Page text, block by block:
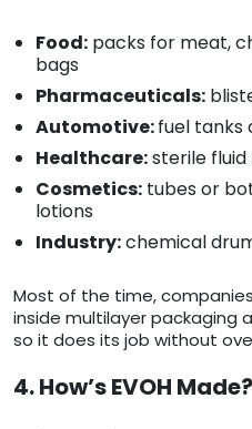
Food: packs for meat,
bags
Pharmaceuticals:
Automotive:fuel tanks
Healthcare:sterile fluid
Cosmetics: tubes or
lotions
Industry:chemical
Most of the time,
inside multilayer packaging
so it does its job without
4. How’s EVOH Made?